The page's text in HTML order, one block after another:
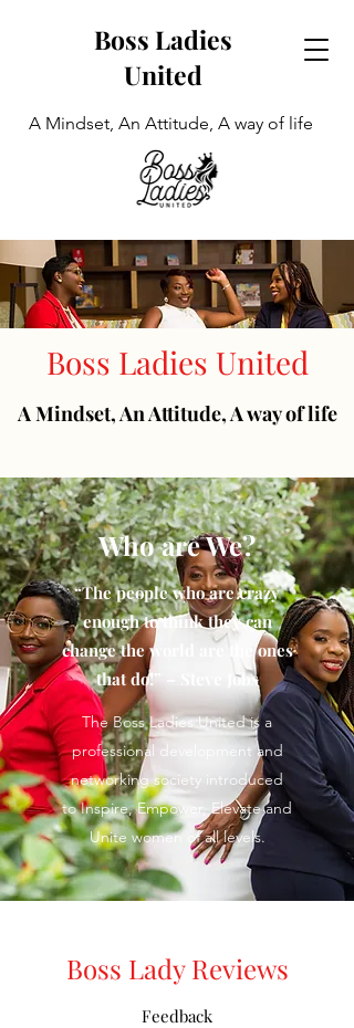
Boss Ladies
United
A Mindset, An Attitude, A way of life
Boss Ladies United
A Mindset, An Attitude, A way of life
Who are We?
“The people who are crazy
enough to think they can
change the world are the ones
that do!” – Steve Jobs
The Boss Ladies United is a
professional development and
networking society introduced
to Inspire, Empower, Elevate and
Unite women of all levels.
Boss Lady Reviews
Feedback